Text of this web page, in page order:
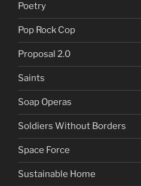
Poetry
Pop Rock Cop
Proposal 2.0
Saints
Soap Operas
Soldiers Without Borders
Space Force
Sustainable Home